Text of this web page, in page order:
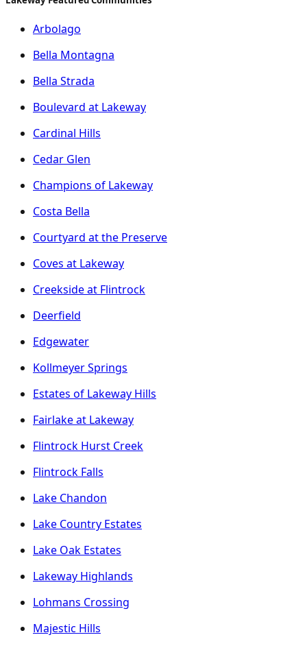
Arbolago
Bella Montagna
Bella Strada
Boulevard at Lakeway
Cardinal Hills
Cedar Glen
Champions of Lakeway
Costa Bella
Courtyard at the Preserve
Coves at Lakeway
Creekside at Flintrock
Deerfield
Edgewater
Kollmeyer Springs
Estates of Lakeway Hills
Fairlake at Lakeway
Flintrock Hurst Creek
Flintrock Falls
Lake Chandon
Lake Country Estates
Lake Oak Estates
Lakeway Highlands
Lohmans Crossing
Majestic Hills